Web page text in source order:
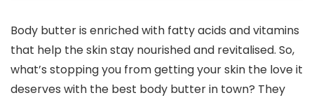
Body butter is enriched with fatty acids and vitamins
that help the skin stay nourished and revitalised. So,
what’s stopping you from getting your skin the love it
deserves with the best body butter in town? They